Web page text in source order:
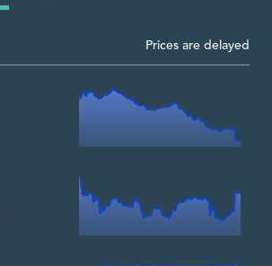
Prices are delayed
Zoom ▾
Zoom ▾
Zoom ▾